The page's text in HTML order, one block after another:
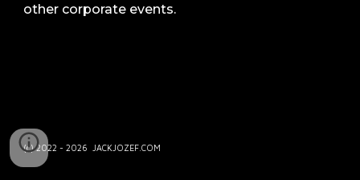
other corporate events.
(c) 2022 - 2026 JACKJOZEF.COM